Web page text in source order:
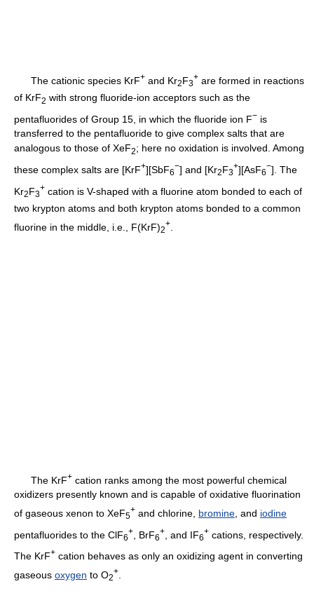
The cationic species KrF+ and Kr2F3
+ are formed in reactions
of KrF2 with strong fluoride-ion acceptors such as the
pentafluorides of Group 15, in which the fluoride ion F− is
transferred to the pentafluoride to give complex salts that are
analogous to those of XeF2; here no oxidation is involved. Among
these complex salts are [KrF+][SbF6
−] and [Kr2F3
+][AsF6
−]. The
Kr2F3
+ cation is V-shaped with a fluorine atom bonded to each of
two krypton atoms and both krypton atoms bonded to a common
fluorine in the middle, i.e., F(KrF)2
+
The KrF+ cation ranks among the most powerful chemical
oxidizers presently known and is capable of oxidative fluorination
of gaseous xenon to XeF5
+ and chlorine, bromine , and iodine
pentafluorides to the ClF6
+ , BrF6
+ , and IF6
+ cations, respectively.
The KrF+ cation behaves as only an oxidizing agent in converting
gaseous oxygen to O2
+